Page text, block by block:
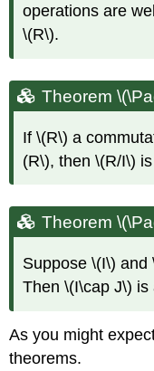
operations are
\(R\).
Theorem
If\(R\) a
(R\), then\(R/I\)
Theorem
Suppose\(I\) and
Then\(I\cap J\) is
As you might
theorems.